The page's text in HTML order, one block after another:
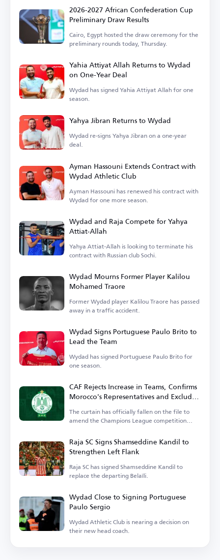
2026-2027 African Confederation Cup
Preliminary Draw Results
Cairo, Egypt hosted the draw ceremony for the
preliminary rounds today, Thursday.
Yahia Attiyat Allah Returns to Wydad
on One-Year Deal
Wydad has signed Yahia Attiyat Allah for one
season.
Yahya Jibran Returns to Wydad
Wydad re-signs Yahya Jibran on a one-year
deal.
Ayman Hassouni Extends Contract with
Wydad Athletic Club
Ayman Hassouni has renewed his contract with
Wydad for one more season.
Wydad and Raja Compete for Yahya
Attiat-Allah
Yahya Attiat-Allah is looking to terminate his
contract with Russian club Sochi.
Wydad Mourns Former Player Kalilou
Mohamed Traore
Former Wydad player Kalilou Traore has passed
away in a traffic accident.
Wydad Signs Portuguese Paulo Brito to
Lead the Team
Wydad has signed Portuguese Paulo Brito for
one season.
CAF Rejects Increase in Teams, Confirms
Morocco's Representatives and Excludes
Wydad
The curtain has officially fallen on the file to
amend the Champions League competition
Raja SC Signs Shamseddine Kandil to
Strengthen Left Flank
Raja SC has signed Shamseddine Kandil to
replace the departing Belaïli.
Wydad Close to Signing Portuguese
Paulo Sergio
Wydad Athletic Club is nearing a decision on
their new head coach.